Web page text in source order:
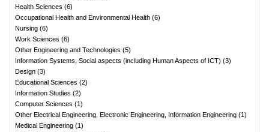
Health Sciences (6)
Occupational Health and Environmental Health (6)
Nursing (6)
Work Sciences (6)
Other Engineering and Technologies (5)
Information Systems, Social aspects (including Human Aspects of ICT) (3)
Design (3)
Educational Sciences (2)
Information Studies (2)
Computer Sciences (1)
Other Electrical Engineering, Electronic Engineering, Information Engineering (1)
Medical Engineering (1)